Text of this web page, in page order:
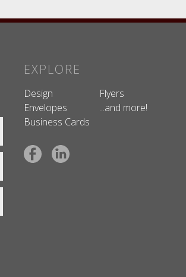
EXPLORE
Design
Envelopes
Business Cards
Flyers
...and more!